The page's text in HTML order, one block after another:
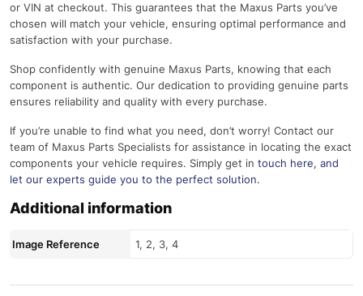
or VIN at checkout. This guarantees that the Maxus Parts you’ve
chosen will match your vehicle, ensuring optimal performance and
satisfaction with your purchase.
Shop confidently with genuine Maxus Parts, knowing that each
component is authentic. Our dedication to providing genuine parts
ensures reliability and quality with every purchase.
If you’re unable to find what you need, don’t worry! Contact our
team of Maxus Parts Specialists for assistance in locating the exact
components your vehicle requires. Simply get in touch here, and
let our experts guide you to the perfect solution.
Additional information
Image Reference 1, 2, 3, 4